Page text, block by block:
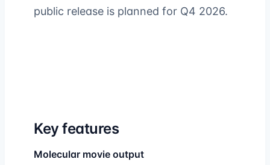
public release is planned for Q4 2026.
Key features
Molecular movie output